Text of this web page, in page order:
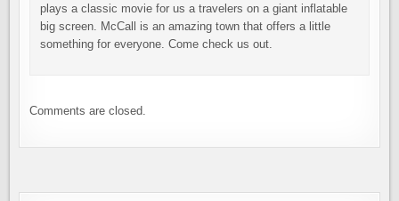
plays a classic movie for us a travelers on a giant inflatable
big screen. McCall is an amazing town that offers a little
something for everyone. Come check us out.
Comments are closed.